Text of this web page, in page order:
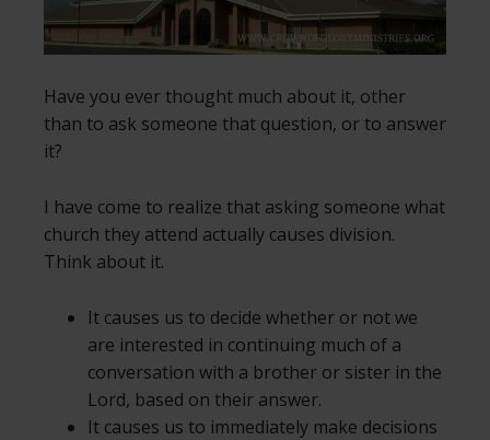
Have you ever thought much about it, other
than to ask someone that question, or to answer
it?
I have come to realize that asking someone what
church they attend actually causes division.
Think about it.
It causes us to decide whether or not we
are interested in continuing much of a
conversation with a brother or sister in the
Lord, based on their answer.
It causes us to immediately make decisions